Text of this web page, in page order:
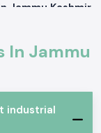
Jammu Kashmir
part of assuring the
are conformable
contributes to the
in daily electrical
, SS Electronics will
In Jammu
industrial